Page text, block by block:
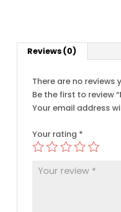
Reviews (0)
There are no reviews
Be the first to review
Your email address
Your rating *